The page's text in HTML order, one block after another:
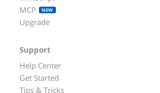
MCP
NEW
Upgrade
Support
Help Center
Get Started
Tips & Tricks